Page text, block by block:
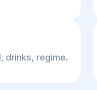
drinks, regime.